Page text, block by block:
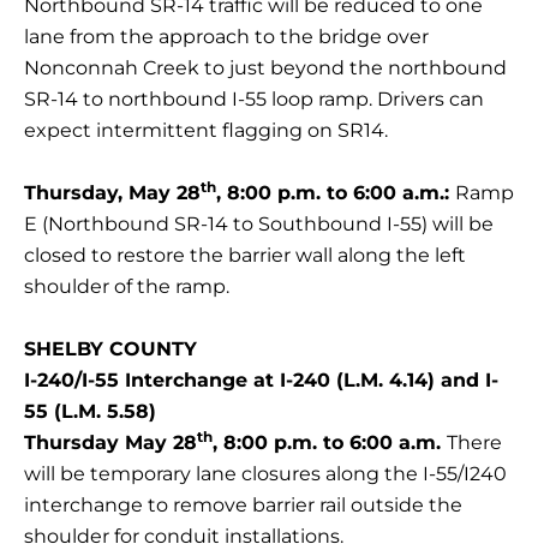
Northbound SR-14 traffic will be reduced to one
lane from the approach to the bridge over
Nonconnah Creek to just beyond the northbound
SR-14 to northbound I-55 loop ramp. Drivers can
expect intermittent flagging on SR14.
Thursday, May 28th, 8:00 p.m. to 6:00 a.m.: Ramp
E (Northbound SR-14 to Southbound I-55) will be
closed to restore the barrier wall along the left
shoulder of the ramp.
SHELBY COUNTY
I-240/I-55 Interchange at I-240 (L.M. 4.14) and I-
55 (L.M. 5.58)
Thursday May 28th, 8:00 p.m. to 6:00 a.m. There
will be temporary lane closures along the I-55/I240
interchange to remove barrier rail outside the
shoulder for conduit installations.